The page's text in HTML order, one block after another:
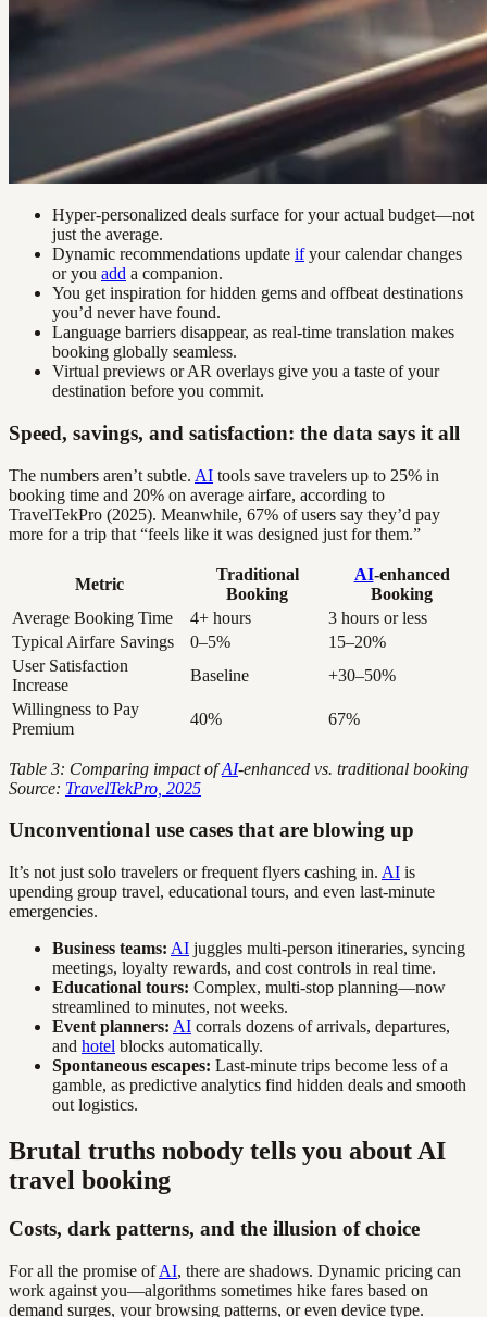
Hyper-personalized deals surface for your actual budget—not
just the average.
Dynamic recommendations update ifyour calendar changes
or you add a companion.
You get inspiration for hidden gems and offbeat destinations
you’d never have found.
Language barriers disappear, as real-time translation makes
booking globally seamless.
Virtual previews or AR overlays give you a taste of your
destination before you commit.
Speed, savings, and satisfaction: the data says it all
The numbers aren’t subtle. AI tools save travelers up to 25% in
booking time and 20% on average airfare, according to
TravelTekPro (2025). Meanwhile, 67% of users say they’d pay
more for a trip that “feels like it was designed just for them.”
Metric
Traditional
Booking
AI-enhanced
Booking
Average Booking Time
4+ hours
3 hours or less
Typical Airfare Savings
0–5%
15–20%
User Satisfaction
Increase
Baseline
+30–50%
Willingness to Pay
Premium
40% 67%
Table 3: Comparing impact ofAI-enhanced vs. traditional booking
Source: TravelTekPro, 2025
Unconventional use cases that are blowing up
It’s not just solo travelers or frequent flyers cashing in. AI is
upending group travel, educational tours, and even last-minute
emergencies.
Business teams: AI juggles multi-person itineraries, syncing
meetings, loyalty rewards, and cost controls in real time.
Educational tours: Complex, multi-stop planning—now
streamlined to minutes, not weeks.
Event planners: AI corrals dozens of arrivals, departures,
and hotel blocks automatically.
Spontaneous escapes: Last-minute trips become less of a
gamble, as predictive analytics find hidden deals and smooth
out logistics.
Brutal truths nobody tells you about AI
travel booking
Costs, dark patterns, and the illusion of choice
For all the promise ofAI, there are shadows. Dynamic pricing can
work against you—algorithms sometimes hike fares based on
demand surges, your browsing patterns, or even device type.